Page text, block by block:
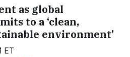
as global
to a ‘clean,
environment’
ET